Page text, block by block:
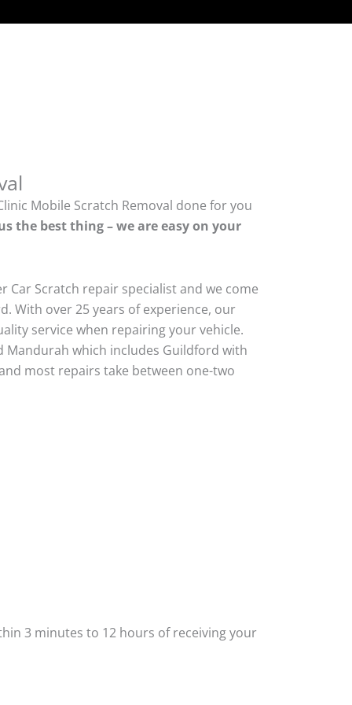
Mobile Scratch Removal done for you
the best thing – we are easy on your
Car Scratch repair specialist and we come
With over 25 years of experience, our
service when repairing your vehicle.
Mandurah which includes Guildford with
most repairs take between one-two
3 minutes to 12 hours of receiving your